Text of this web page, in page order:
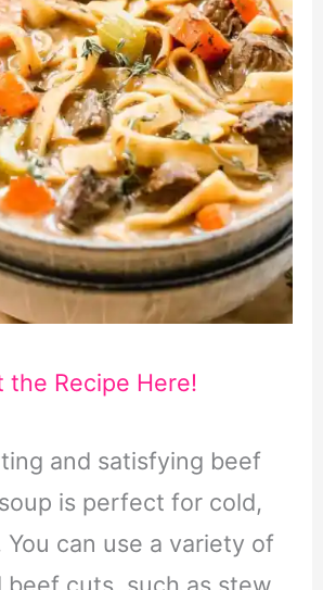
the Recipe Here!
and satisfying beef
is perfect for cold,
can use a variety of